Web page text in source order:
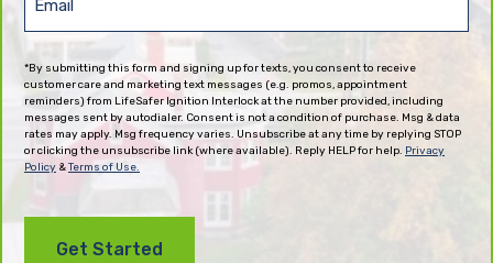
Email
(Required)
*By submitting this form and signing up for texts, you consent to receive
customer care and marketing text messages (e.g. promos, appointment
reminders) from LifeSafer Ignition Interlock at the number provided, including
messages sent by autodialer. Consent is not a condition of purchase. Msg & data
rates may apply. Msg frequency varies. Unsubscribe at any time by replying STOP
or clicking the unsubscribe link (where available). Reply HELP for help. Privacy
Policy &Terms of Use.